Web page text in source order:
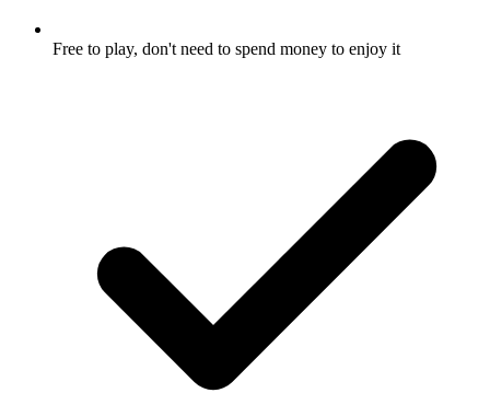
Free to play, don't need to spend money to enjoy it